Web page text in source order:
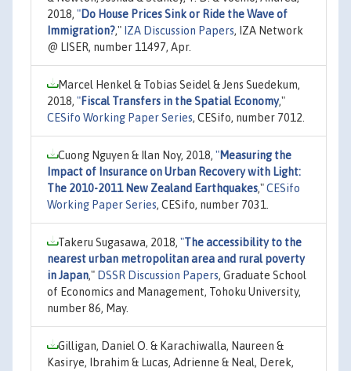
2018, "Do House Prices Sink or Ride the Wave of
Immigration?," IZA Discussion Papers, IZA Network
@ LISER, number 11497, Apr.
Marcel Henkel & Tobias Seidel & Jens Suedekum,
2018, "Fiscal Transfers in the Spatial Economy,"
CESifo Working Paper Series, CESifo, number 7012.
Cuong Nguyen & Ilan Noy, 2018, "Measuring the
Impact of Insurance on Urban Recovery with Light:
The 2010-2011 New Zealand Earthquakes,"CESifo
Working Paper Series, CESifo, number 7031.
Takeru Sugasawa, 2018, "The accessibility to the
nearest urban metropolitan area and rural poverty
in Japan," DSSR Discussion Papers, Graduate School
of Economics and Management, Tohoku University,
number 86, May.
Gilligan, Daniel O. & Karachiwalla, Naureen &
Kasirye, Ibrahim & Lucas, Adrienne & Neal, Derek,